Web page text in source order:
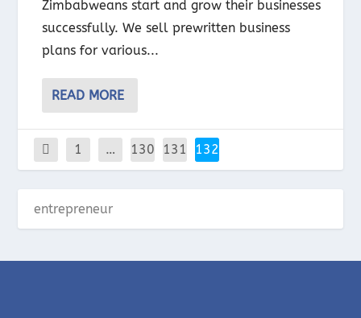
Zimbabweans start and grow their businesses
successfully. We sell prewritten business
plans for various...
READ MORE
1 … 130 131 132